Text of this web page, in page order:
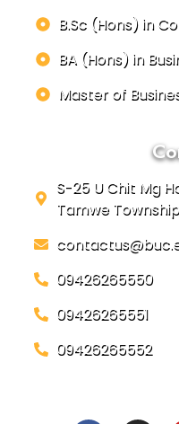
B.Sc (Hons) in
BA (Hons) in
Master of
S-25 U Chit Mg
Tamwe
09426265550
09426265551
09426265552